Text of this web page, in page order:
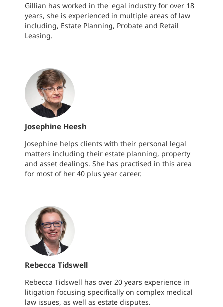
Gillian has worked in the legal industry for over 18
years, she is experienced in multiple areas of law
including, Estate Planning, Probate and Retail
Leasing.
Josephine Heesh
Josephine helps clients with their personal legal
matters including their estate planning, property
and asset dealings. She has practised in this area
for most of her 40 plus year career.
Rebecca Tidswell
Rebecca Tidswell has over 20 years experience in
litigation focusing specifically on complex medical
law issues, as well as estate disputes.